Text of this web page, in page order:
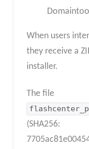
When users
they receive a
installer.
The file
(SHA256: